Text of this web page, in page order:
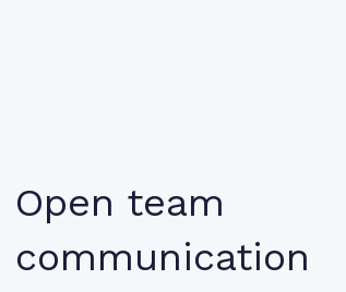
Open team
communication